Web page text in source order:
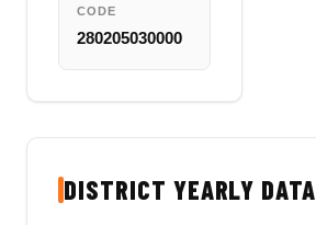
CODE
280205030000
DISTRICT YEARLY DATA